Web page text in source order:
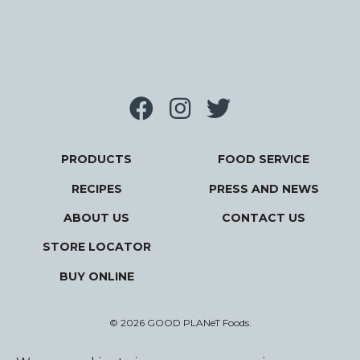
PRODUCTS
RECIPES
ABOUT US
STORE LOCATOR
BUY ONLINE
FOOD SERVICE
PRESS AND NEWS
CONTACT US
© 2026 GOOD PLANeT Foods.
Privacy Policy